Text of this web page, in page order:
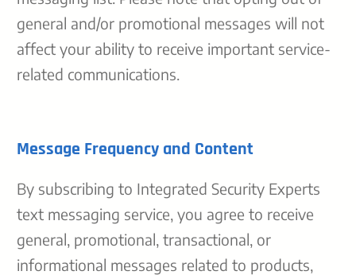
general and/or promotional messages will not
affect your ability to receive important service-
related communications.
Message Frequency and Content
By subscribing to Integrated Security Experts
text messaging service, you agree to receive
general, promotional, transactional, or
informational messages related to products,